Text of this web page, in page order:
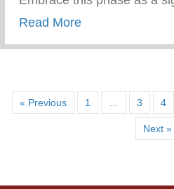
Read Moreabout Teen
« Previous 1 3 4
Next »